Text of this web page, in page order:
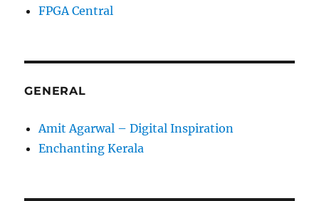
FPGA Central
GENERAL
Amit Agarwal – Digital Inspiration
Enchanting Kerala